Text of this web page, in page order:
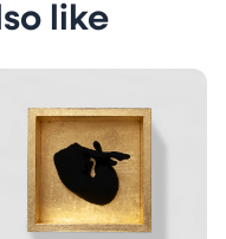
like